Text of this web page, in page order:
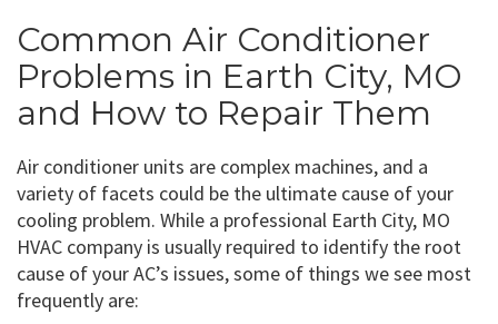
Common Air Conditioner
Problems in Earth City, MO
and How to Repair Them
Air conditioner units are complex machines, and a
variety of facets could be the ultimate cause of your
cooling problem. While a professional Earth City, MO
HVAC company is usually required to identify the root
cause of your AC’s issues, some of things we see most
frequently are: